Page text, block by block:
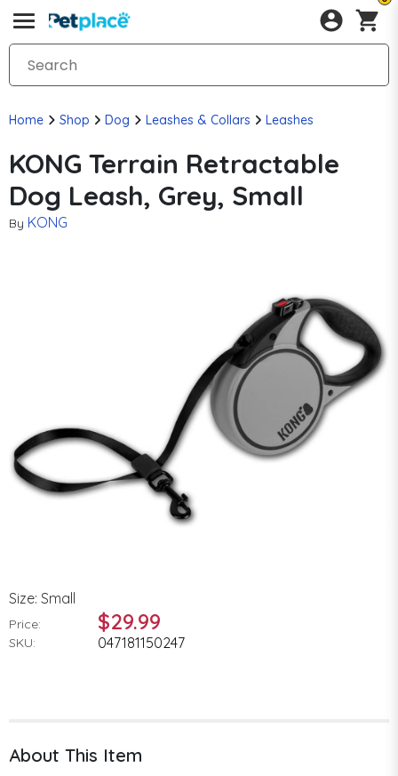
Home Shop Dog Leashes & Collars Leashes
KONG Terrain Retractable
Dog Leash, Grey, Small
By KONG
Size: Small
Price: $29.99
SKU: 047181150247
About This Item